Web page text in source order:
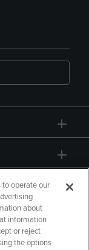
to operate our
about
information
or reject
the options